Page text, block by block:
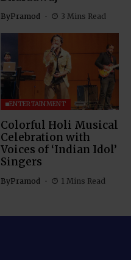
ByPramod 3 Mins Read
ENTERTAINMENT
Colorful Holi Musical
Celebration with
Voices of ‘Indian Idol’
Singers
ByPramod 1 Mins Read